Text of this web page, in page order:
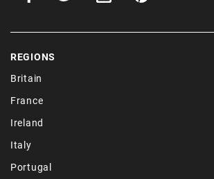
REGIONS
Britain
France
Ireland
Italy
Portugal